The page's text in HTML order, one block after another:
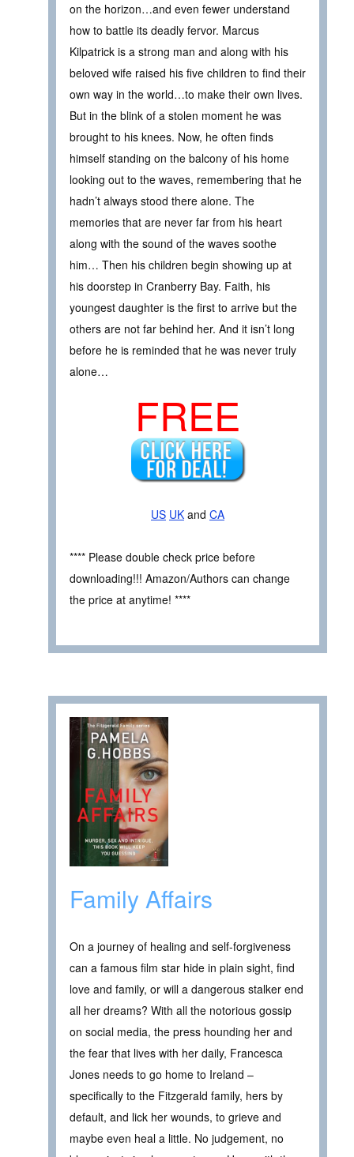
on the horizon…and even fewer understand
how to battle its deadly fervor. Marcus
Kilpatrick is a strong man and along with his
beloved wife raised his five children to find their
own way in the world…to make their own lives.
But in the blink of a stolen moment he was
brought to his knees. Now, he often finds
himself standing on the balcony of his home
looking out to the waves, remembering that he
hadn’t always stood there alone. The
memories that are never far from his heart
along with the sound of the waves soothe
him… Then his children begin showing up at
his doorstep in Cranberry Bay. Faith, his
youngest daughter is the first to arrive but the
others are not far behind her. And it isn’t long
before he is reminded that he was never truly
alone…
FREE
US UK and CA
**** Please double check price before
downloading!!! Amazon/Authors can change
the price at anytime! ****
Family Affairs
On a journey of healing and self-forgiveness
can a famous film star hide in plain sight, find
love and family, or will a dangerous stalker end
all her dreams? With all the notorious gossip
on social media, the press hounding her and
the fear that lives with her daily, Francesca
Jones needs to go home to Ireland –
specifically to the Fitzgerald family, hers by
default, and lick her wounds, to grieve and
maybe even heal a little. No judgement, no